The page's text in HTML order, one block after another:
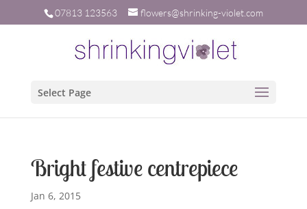
07813 123563 flowers@shrinking-violet.com
Select Page
Bright festive centrepiece
Jan 6, 2015